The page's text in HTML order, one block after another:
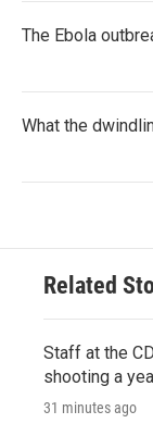
The Ebola
What the
Related
Staff at the
shooting a
31 minutes ago